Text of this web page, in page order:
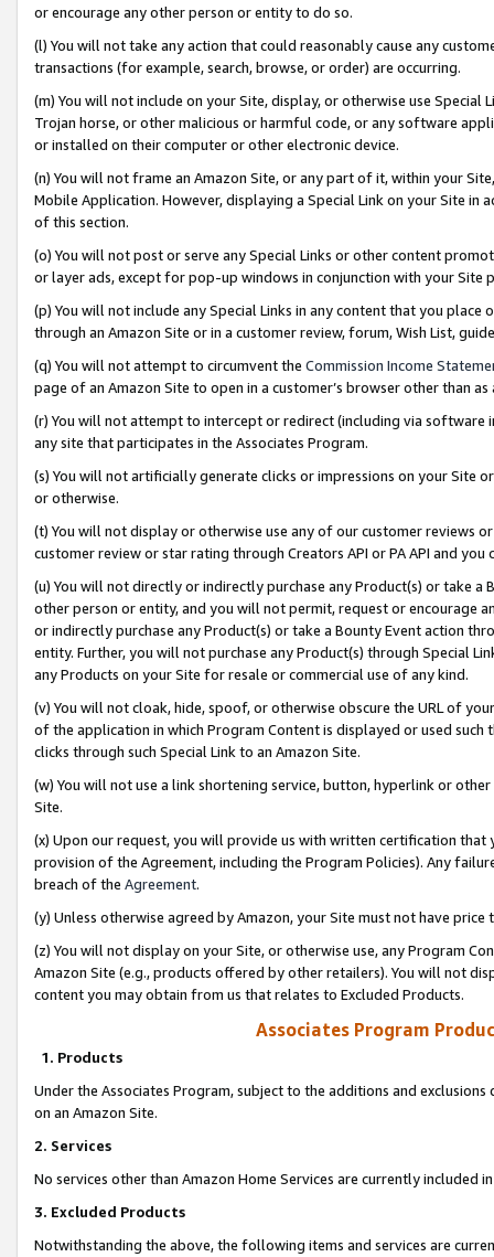
or encourage any other person or entity to do so.
(l) You will not take any action that could reasonably cause any
transactions (for example, search, browse, or order) are occurring.
(m) You will not include on your Site, display, or otherwise use
Trojan horse, or other malicious or harmful code, or any software
or installed on their computer or other electronic device.
(n) You will not frame an Amazon Site, or any part of it, within your
Mobile Application. However, displaying a Special Link on your Site
of this section.
(o) You will not post or serve any Special Links or other content
or layer ads, except for pop-up windows in conjunction with your
(p) You will not include any Special Links in any content that you
through an Amazon Site or in a customer review, forum, Wish List,
(q) You will not attempt to circumvent the Commission Income
page of an Amazon Site to open in a customer’s browser other than
(r) You will not attempt to intercept or redirect (including via software
any site that participates in the Associates Program.
(s) You will not artificially generate clicks or impressions on your Site
or otherwise.
(t) You will not display or otherwise use any of our customer reviews
customer review or star rating through Creators API or PA API and
(u) You will not directly or indirectly purchase any Product(s) or take
other person or entity, and you will not permit, request or encourage
or indirectly purchase any Product(s) or take a Bounty Event action
entity. Further, you will not purchase any Product(s) through Special
any Products on your Site for resale or commercial use of any kind.
(v) You will not cloak, hide, spoof, or otherwise obscure the URL of
of the application in which Program Content is displayed or used
clicks through such Special Link to an Amazon Site.
(w) You will not use a link shortening service, button, hyperlink or
Site.
(x) Upon our request, you will provide us with written certification
provision of the Agreement, including the Program Policies). Any
breach of the Agreement.
(y) Unless otherwise agreed by Amazon, your Site must not have
(z) You will not display on your Site, or otherwise use, any Program
Amazon Site (e.g., products offered by other retailers). You will not
content you may obtain from us that relates to Excluded Products.
Associates Program
1. Products
Under the Associates Program, subject to the additions and
on an Amazon Site.
2. Services
No services other than Amazon Home Services are currently included
3. Excluded Products
Notwithstanding the above, the following items and services are